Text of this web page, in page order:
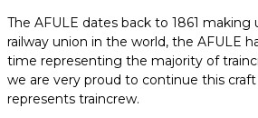
The AFULE dates back to 1861
railway union in the world, the AFULE
time representing the majority of
we are very proud to continue this
represents traincrew.